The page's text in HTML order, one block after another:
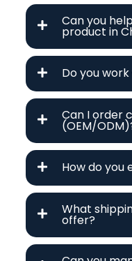
Can you
product in
Do you
Can I order
(OEM/
How do you
What
offer?